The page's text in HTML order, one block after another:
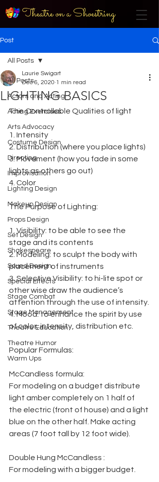
Theatre on a Shoestring
Post
All Posts
Actors and Acting
Acting Exercises
Arts Advocacy
Costume Design
Directing
Improvisation
Lighting Design
Makeup Design
Props Design
Set Design
Shakespeare
Sound Design
Special Effects
Stage Combat
Stage Management
Theatre Education
Theatre Humor
Warm Ups
All Posts
LIGHTING BASICS
Laurie Swigart
Dec 6, 2020 1 min read
The Controllable Qualities of light
1. Intensity
2. Distribution (where you place lights)
3. Movement (how you fade in some
lights as others go out)
4. Color
The Purpose of Lighting:
1. Visibility: to be able to see the
stage and its contents
2. Modeling: to sculpt the body with
placement of instruments
3. Selective Visibility: to hi-lite spot or
other wise draw the audience’s
attention through the use of intensity.
4. Mood: to enhance the spirit by use
of color, intensity, distribution etc.
Popular Formulas:
McCandless formula:
For modeling on a budget distribute
light amber completely on 1 half of
the electric (front of house) and a light
blue on the other half. Make acting
areas (7 foot tall by 12 foot wide).
Double Hung McCandless :
For modeling with a bigger budget.